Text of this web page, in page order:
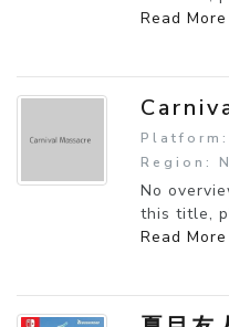
Read More
Platform:
Region:
No
this title,
Read More